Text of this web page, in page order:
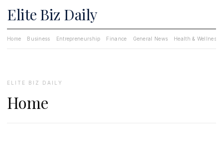
Elite Biz Daily
Home Business Entrepreneurship Finance General News Health & Wellness
ELITE BIZ DAILY
Home